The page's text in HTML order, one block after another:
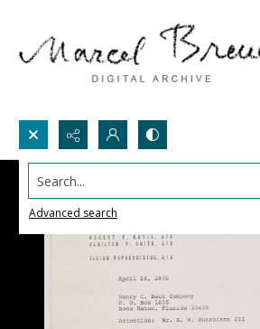
Search...
Advanced search